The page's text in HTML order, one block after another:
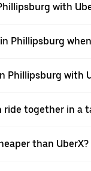
with
Phillipsburg
Phillipsburg with
ride together in a
than UberX?